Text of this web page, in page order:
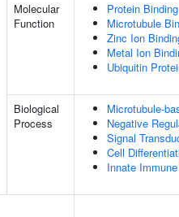
Molecular
Function
Protein Binding
Microtubule
Zinc Ion
Metal Ion
Ubiquitin
Biological
Process
Microtubule-
Negative
Signal
Cell
Innate